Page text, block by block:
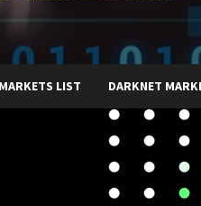
LIST DARKNET